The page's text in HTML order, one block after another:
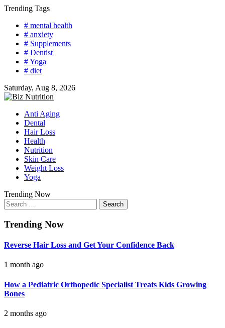
Skip
content
Trending Tags
# mental health
# anxiety
# Supplements
# Dentist
# Yoga
# diet
Saturday, Aug 8, 2026
Anti Aging
Dental
Hair Loss
Health
Nutrition
Skin Care
Weight Loss
Yoga
Trending Now
Search
for:
Trending Now
Reverse Hair Loss and Get Your Confidence Back
1 month ago
How a Pediatric Orthopedic Specialist Treats Kids Growing
Bones
2 months ago